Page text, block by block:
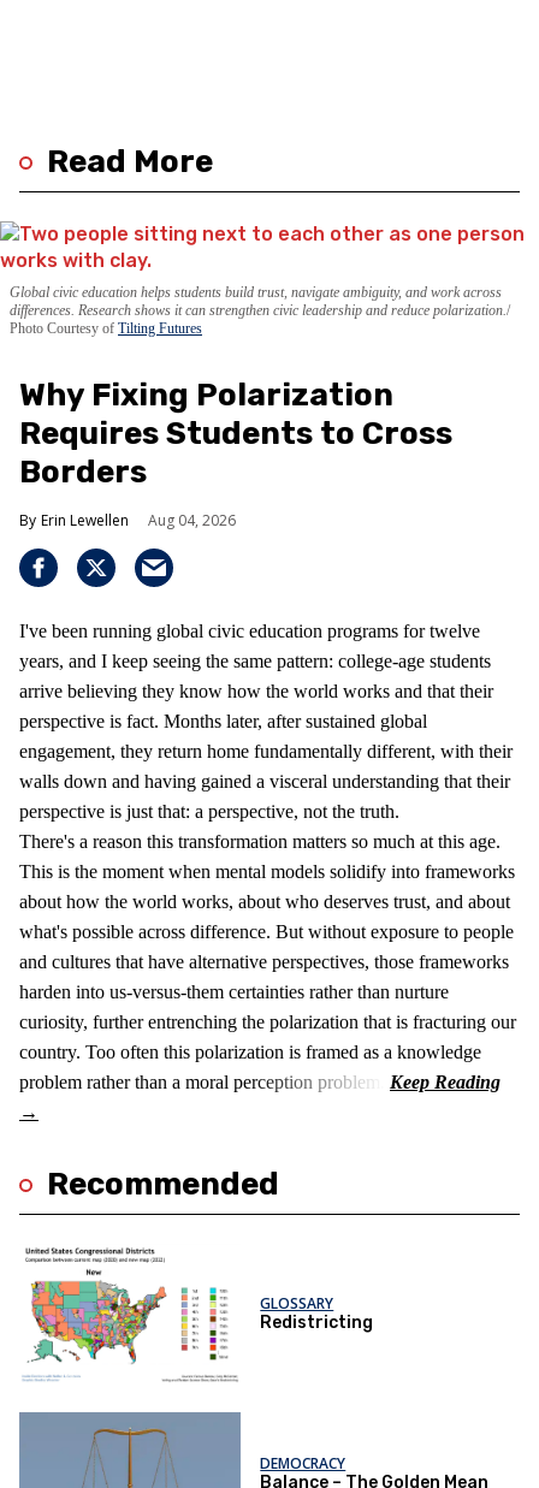
Read More
Global civic education helps students build trust, navigate ambiguity, and work across
differences. Research shows it can strengthen civic leadership and reduce polarization.
Photo Courtesy of Tilting Futures
Why Fixing Polarization
Requires Students to Cross
Borders
Erin Lewellen Aug 04, 2026
I've been running global civic education programs for twelve
years, and I keep seeing the same pattern: college-age students
arrive believing they know how the world works and that their
perspective is fact. Months later, after sustained global
engagement, they return home fundamentally different, with their
walls down and having gained a visceral understanding that their
perspective is just that: a perspective, not the truth.
There's a reason this transformation matters so much at this age.
This is the moment when mental models solidify into frameworks
about how the world works, about who deserves trust, and about
what's possible across difference. But without exposure to people
and cultures that have alternative perspectives, those frameworks
harden into us-versus-them certainties rather than nurture
curiosity, further entrenching the polarization that is fracturing our
country. Too often this polarization is framed as a knowledge
problem rather than a moral perception problem.
Recommended
GLOSSARY
Redistricting
DEMOCRACY
Balance – The Golden Mean